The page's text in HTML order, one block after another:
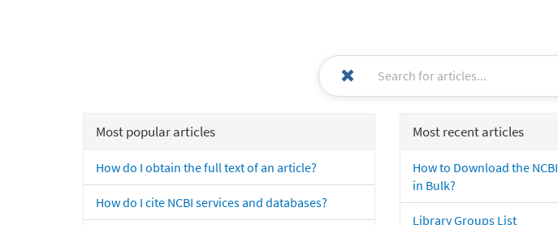
Most popular articles
How do I obtain the full text of an article?
How do I cite NCBI services and databases?
Most recent articles
How to Download the
in Bulk?
Library Groups List